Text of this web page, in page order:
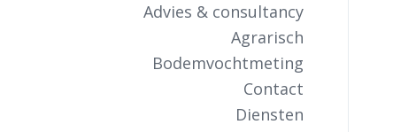
Advies & consultancy
Agrarisch
Bodemvochtmeting
Contact
Diensten